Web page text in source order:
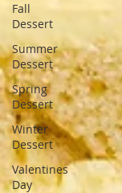
Fall
Dessert
Summer
Dessert
Spring
Dessert
Winter
Dessert
Valentines
Day